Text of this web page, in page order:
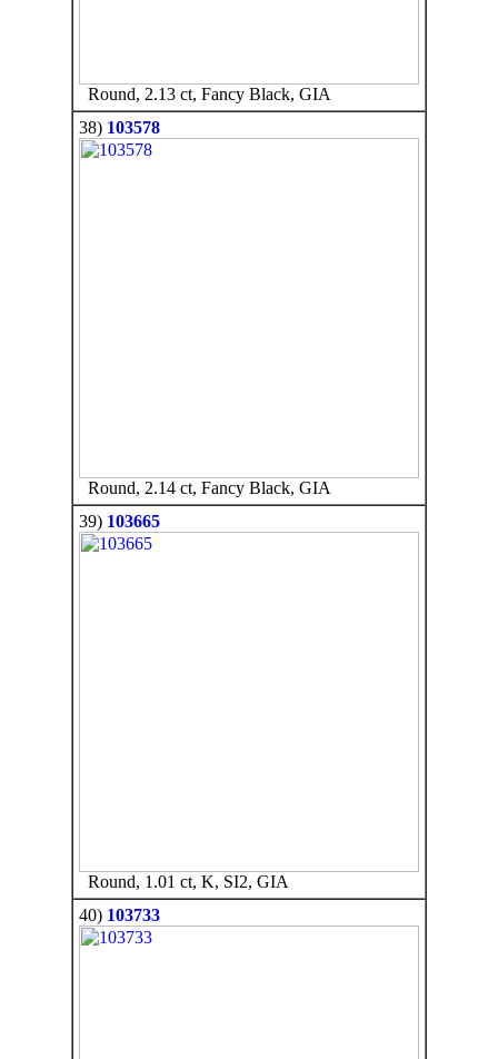
Round, 2.13 ct, Fancy Black, GIA
38) 103578
Round, 2.14 ct, Fancy Black, GIA
39) 103665
Round, 1.01 ct, K, SI2, GIA
40) 103733